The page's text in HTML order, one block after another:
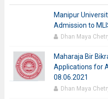
Manipur
Admission to
Dhan Maya
Maharaja Bir
Applications for
08.06.2021
Dhan Maya